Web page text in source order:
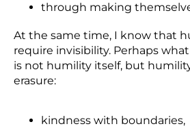
through making
At the same time, I know that
require invisibility. Perhaps
is not humility itself, but
erasure:
kindness with boundaries,